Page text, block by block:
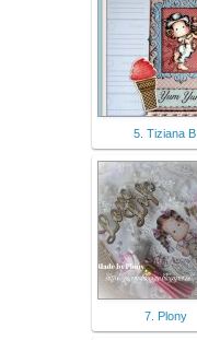
5. Tiziana B.
7. Plony